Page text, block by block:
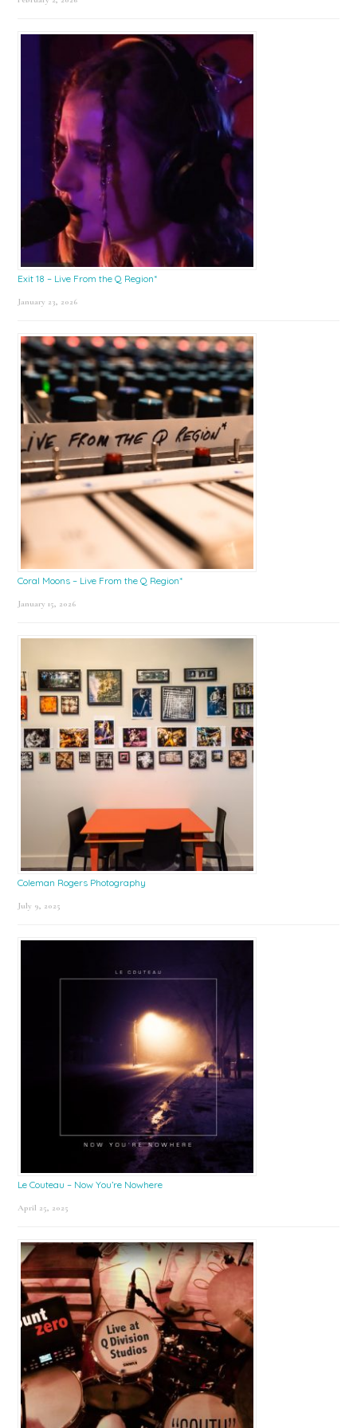
Exit 18 – Live From the Q Region*
January 23, 2026
Coral Moons – Live From the Q Region*
January 15, 2026
Coleman Rogers Photography
July 9, 2025
Le Couteau – Now You’re Nowhere
April 25, 2025